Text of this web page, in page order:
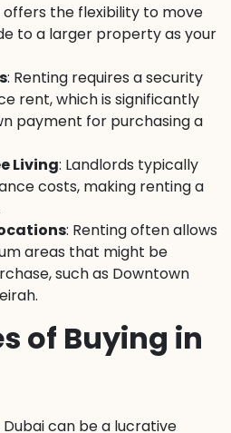
offers the flexibility to move
to a larger property as your
: Renting requires a security
rent, which is significantly
payment for purchasing a
Living: Landlords typically
costs, making renting a
: Renting often allows
areas that might be
such as Downtown
of Buying in
can be a lucrative